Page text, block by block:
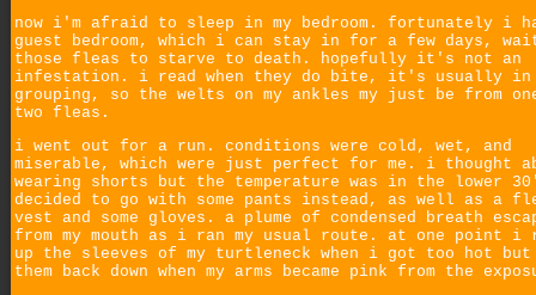
now i'm afraid to sleep in my bedroom. fortunately i
guest bedroom, which i can stay in for a few days,
those fleas to starve to death. hopefully it's not an
infestation. i read when they do bite, it's usually in
grouping, so the welts on my ankles my just be from
two fleas.
i went out for a run. conditions were cold, wet, and
miserable, which were just perfect for me. i thought
wearing shorts but the temperature was in the lower
decided to go with some pants instead, as well as a
vest and some gloves. a plume of condensed breath
from my mouth as i ran my usual route. at one point i
up the sleeves of my turtleneck when i got too hot
them back down when my arms became pink from the